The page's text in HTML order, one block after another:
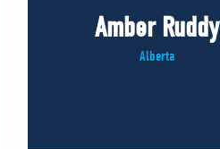
Amber Ruddy
Alberta